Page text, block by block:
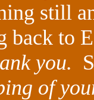
still
back to
you.
of